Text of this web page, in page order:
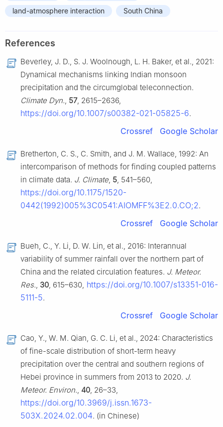
land-atmosphere interaction
South China
References
Beverley, J. D., S. J. Woolnough, L. H. Baker, et al., 2021:
Dynamical mechanisms linking Indian monsoon
precipitation and the circumglobal teleconnection.
Climate Dyn., 57, 2615–2636,
https://doi.org/10.1007/s00382-021-05825-6.
Crossref Google Scholar
Bretherton, C. S., C. Smith, and J. M. Wallace, 1992: An
intercomparison of methods for finding coupled patterns
in climate data. J. Climate, 5, 541–560,
https://doi.org/10.1175/1520-
0442(1992)005%3C0541:AIOMFF%3E2.0.CO;2.
Crossref Google Scholar
Bueh, C., Y. Li, D. W. Lin, et al., 2016: Interannual
variability of summer rainfall over the northern part of
China and the related circulation features. J. Meteor.
Res., 30, 615–630, https://doi.org/10.1007/s13351-016-
5111-5.
Crossref Google Scholar
Cao, Y., W. M. Qian, G. C. Li, et al., 2024: Characteristics
of fine-scale distribution of short-term heavy
precipitation over the central and southern regions of
Hebei province in summers from 2013 to 2020. J.
Meteor. Environ., 40, 26–33,
https://doi.org/10.3969/j.issn.1673-
503X.2024.02.004. (in Chinese)